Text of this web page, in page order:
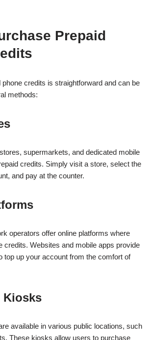
Prepaid
phone credits is straightforward and can be
methods:
supermarkets, and dedicated mobile
credits. Simply visit a store, select the
and pay at the counter.
operators offer online platforms where
credits. Websites and mobile apps provide
top up your account from the comfort of
Kiosks
available in various public locations, such
These kiosks allow users to purchase